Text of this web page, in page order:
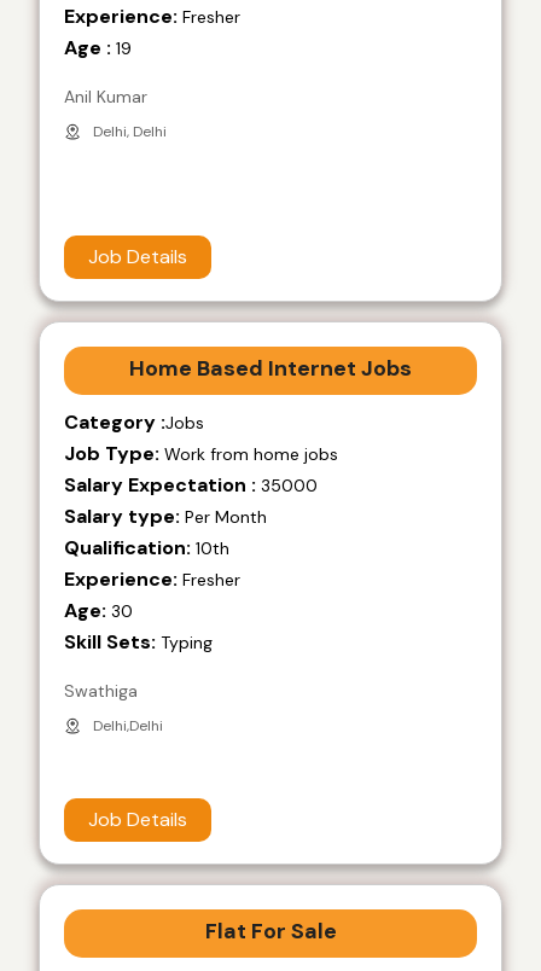
Experience: Fresher
Age : 19
Anil Kumar
Delhi, Delhi
Job Details
Home Based Internet Jobs
Category :Jobs
Job Type: Work from home jobs
Salary Expectation : 35000
Salary type: Per Month
Qualification: 10th
Experience: Fresher
Age: 30
Skill Sets: Typing
Swathiga
Delhi,Delhi
Job Details
Flat For Sale